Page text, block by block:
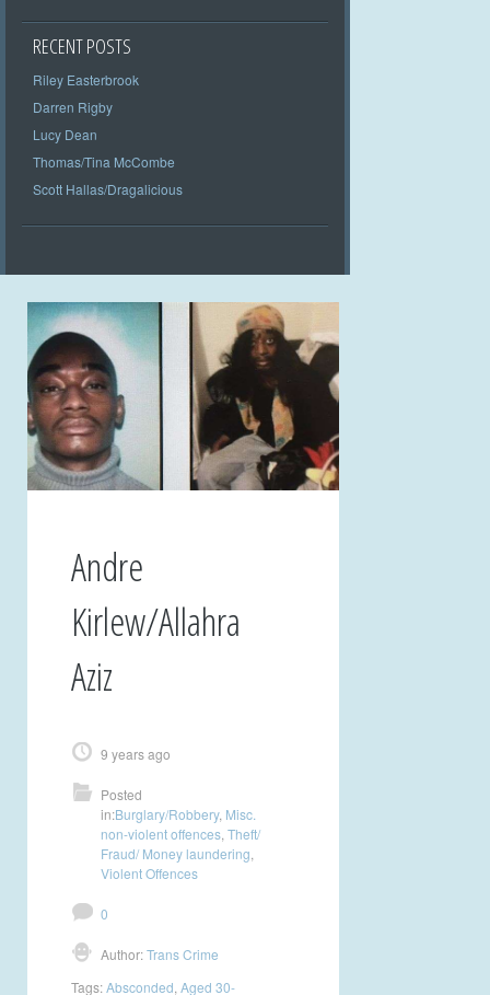
RECENT POSTS
Riley Easterbrook
Darren Rigby
Lucy Dean
Thomas/Tina McCombe
Scott Hallas/Dragalicious
Andre
Kirlew/Allahra
Aziz
9 years ago
Posted
in:Burglary/Robbery, Misc.
non-violent offences Theft/
Fraud/ Money laundering
Violent Offences
0
Author:Trans Crime
Tags:Absconded Aged 30-